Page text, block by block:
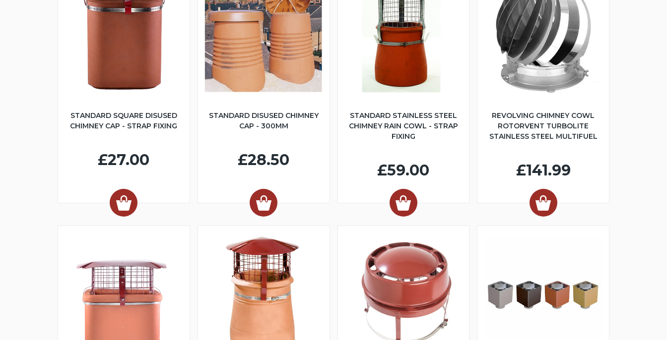
STANDARD SQUARE DISUSED
CHIMNEY CAP - STRAP FIXING
£27.00
STANDARD DISUSED CHIMNEY
CAP - 300MM
£28.50
STANDARD STAINLESS STEEL
CHIMNEY RAIN COWL - STRAP
FIXING
£59.00
REVOLVING CHIMNEY COWL
ROTORVENT TURBOLITE
STAINLESS STEEL MULTIFUEL
£141.99